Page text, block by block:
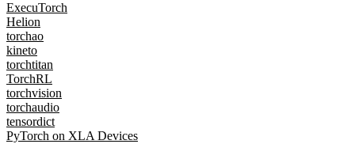
ExecuTorch
Helion
torchao
kineto
torchtitan
TorchRL
torchvision
torchaudio
tensordict
PyTorch on XLA Devices